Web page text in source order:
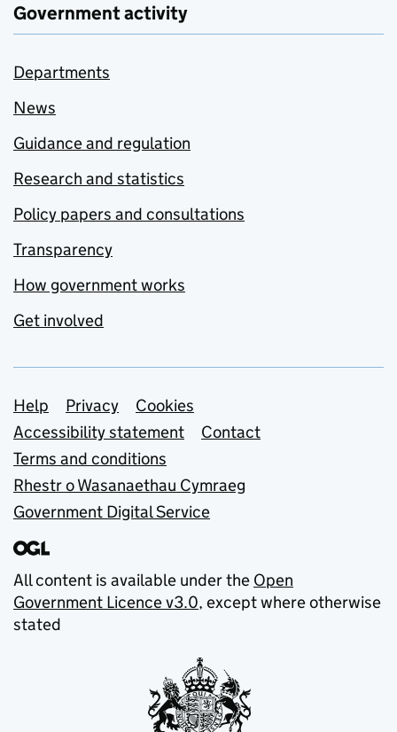
Government activity
Departments
News
Guidance and regulation
Research and statistics
Policy papers and consultations
Transparency
How government works
Get involved
Support links
Help Privacy
Cookies
Accessibility statement
Contact
Terms and conditions
Rhestr o Wasanaethau Cymraeg
Government Digital Service
All content is available under the Open
Government Licence v3.0, except where otherwise
stated